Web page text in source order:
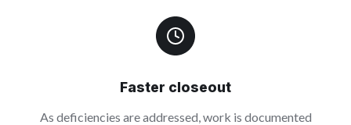
Faster closeout
As deficiencies are addressed, work is documented